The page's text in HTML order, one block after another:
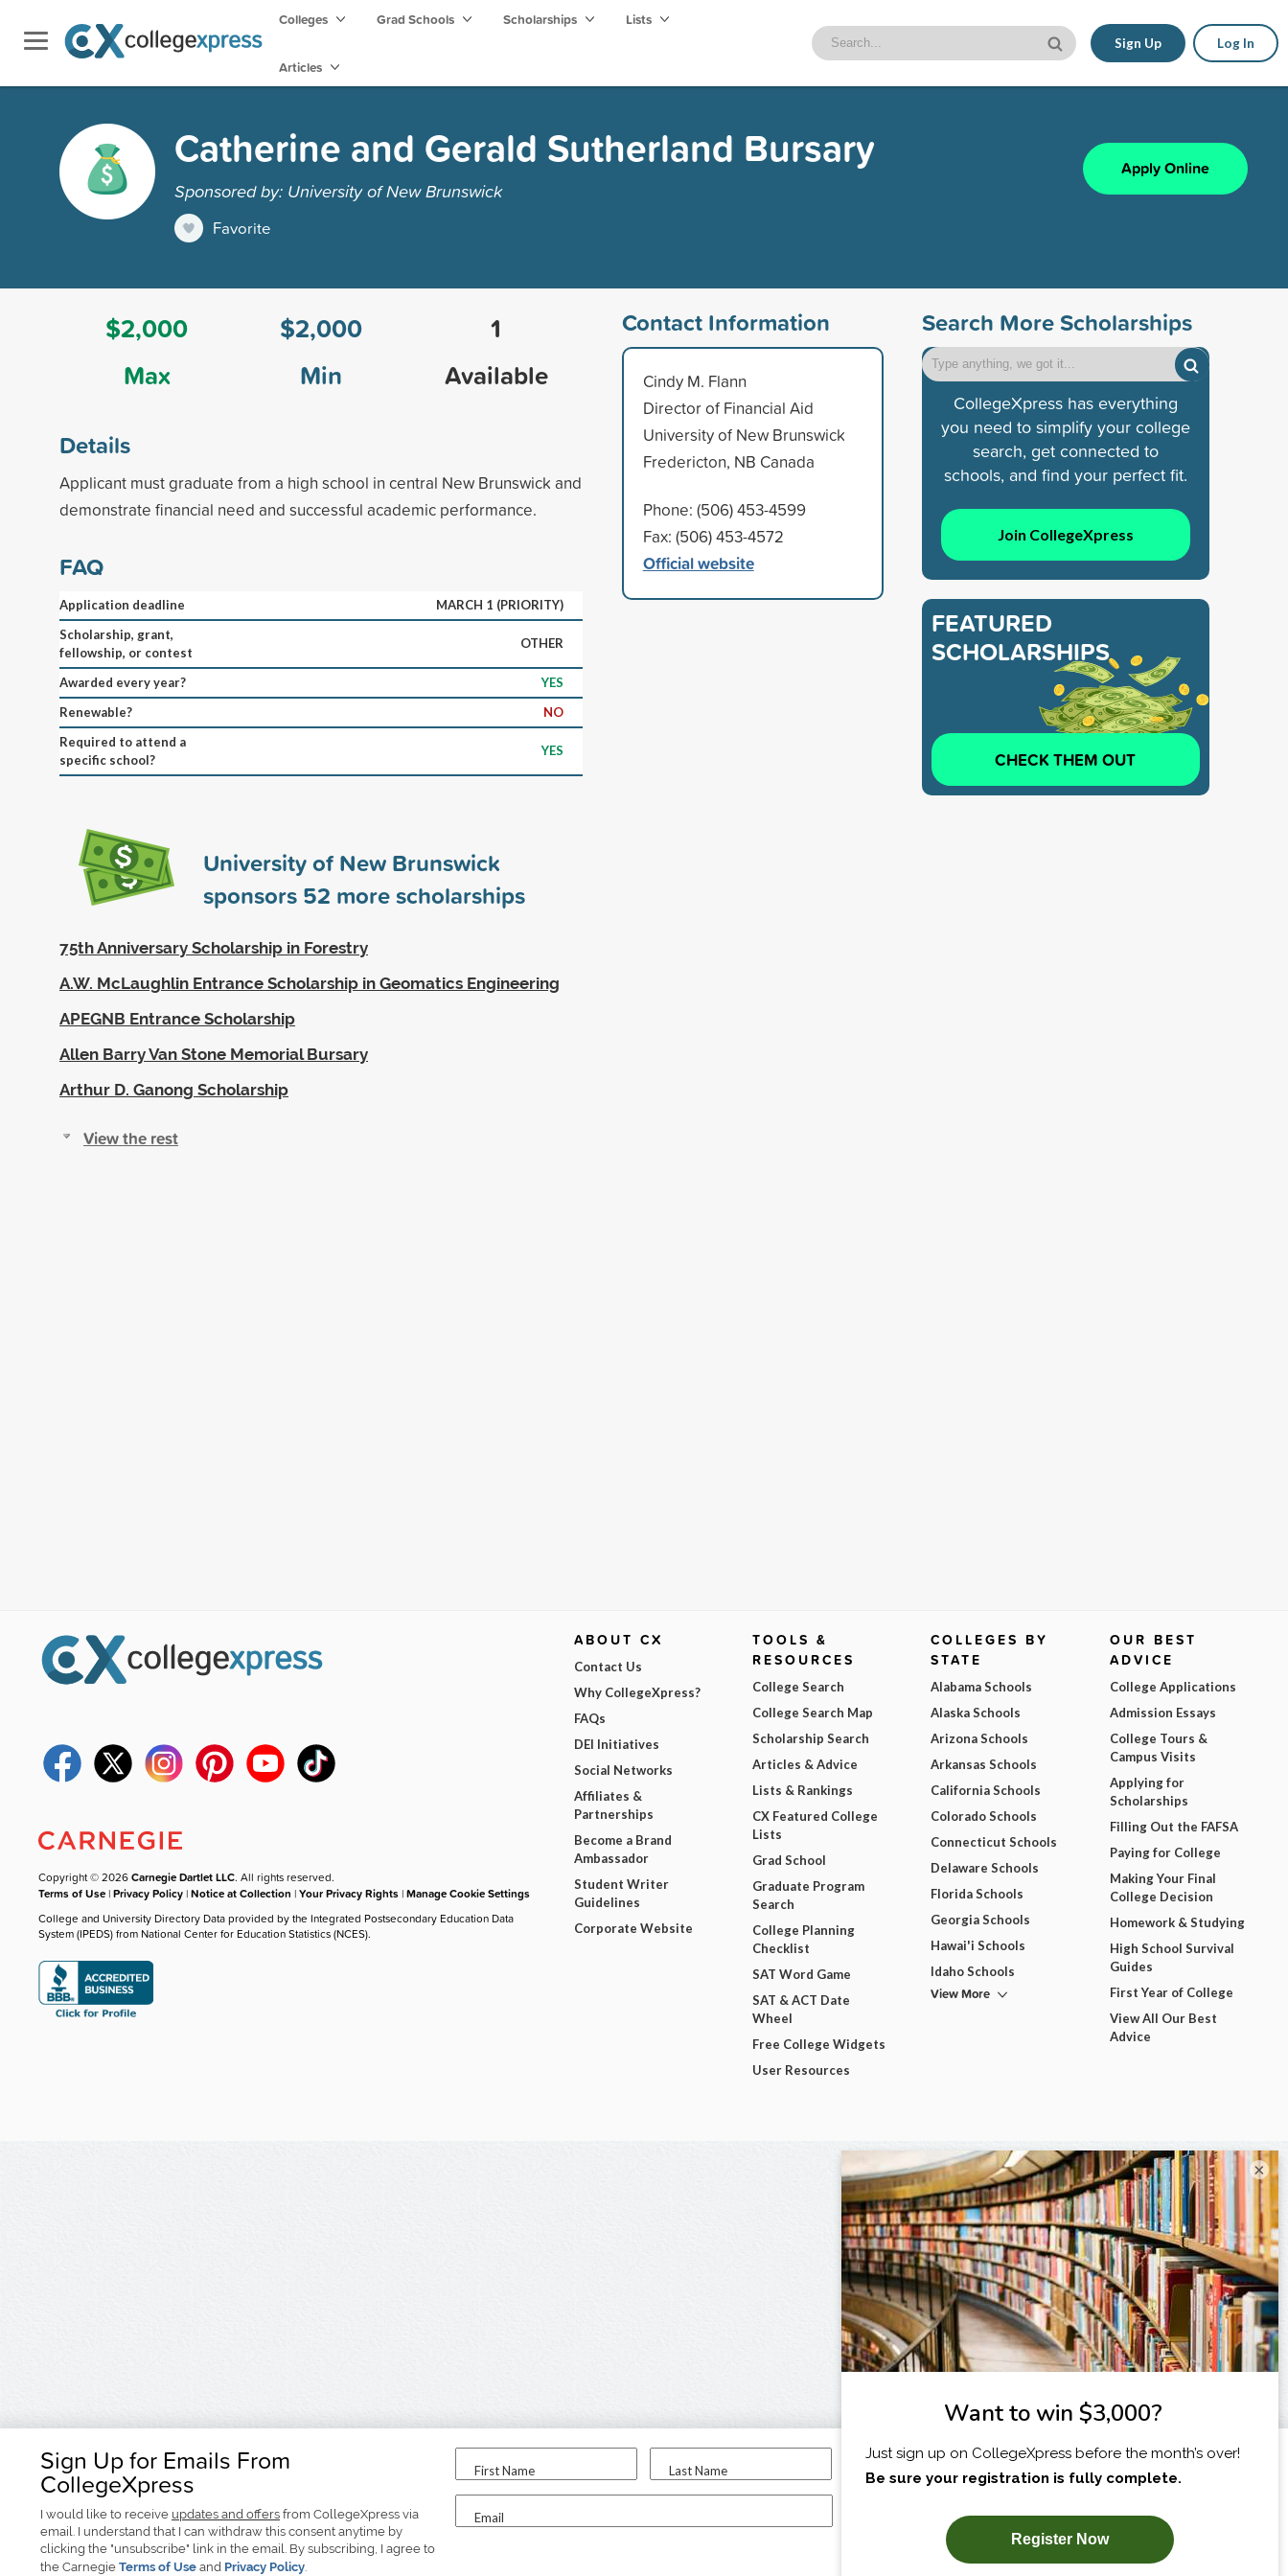
Colleges Grad Schools Scholarships Lists
Articles
Sign Up Log In
Catherine and Gerald Sutherland Bursary
Sponsored by: University of New Brunswick
Favorite
Apply Online
$2,000
Max
$2,000
Min
1
Available
Details
Applicant must graduate from a high school in central New Brunswick and
demonstrate financial need and successful academic performance.
FAQ
Application deadline
MARCH 1 (PRIORITY)
Scholarship, grant,
fellowship, or contest
OTHER
Awarded every year?
YES
Renewable?
NO
Required to attend a
specific school?
YES
University of New Brunswick
sponsors 52 more scholarships
75th Anniversary Scholarship in Forestry
A.W. McLaughlin Entrance Scholarship in Geomatics Engineering
APEGNB Entrance Scholarship
Allen Barry Van Stone Memorial Bursary
Arthur D. Ganong Scholarship
View the rest
Contact Information
Cindy M. Flann
Director of Financial Aid
University of New Brunswick
Fredericton, NB Canada
Phone: (506) 453-4599
Fax: (506) 453-4572
Official website
Search More Scholarships
CollegeXpress has everything
you need to simplify your college
search, get connected to
schools, and find your perfect fit.
Join CollegeXpress
FEATURED
SCHOLARSHIPS
CHECK THEM OUT
Sign Up for Emails From
CollegeXpress
I would like to receive updates and offers from CollegeXpress via
email. I understand that I can withdraw this consent anytime by
clicking the "unsubscribe" link in the email. By subscribing, I agree to
the Carnegie Terms of Use and Privacy Policy.
First Name Last Name
Email
I am...
SUBSCRIBE NOW!
Copyright © 2026Carnegie Dartlet LLC. All rights reserved.
Terms of Use |Privacy Policy |Notice at Collection |Your Privacy Rights |Manage Cookie Settings
College and University Directory Data provided by the Integrated Postsecondary Education Data
System (IPEDS) from National Center for Education Statistics (NCES).
ABOUT CX
Contact Us
Why CollegeXpress?
FAQs
DEI Initiatives
Social Networks
Affiliates &
Partnerships
Become a Brand
Ambassador
Student Writer
Guidelines
Corporate Website
TOOLS &
RESOURCES
College Search
College Search Map
Scholarship Search
Articles & Advice
Lists & Rankings
CX Featured College
Lists
Grad School
Graduate Program
Search
College Planning
Checklist
SAT Word Game
SAT & ACT Date
Wheel
Free College Widgets
User Resources
COLLEGES BY
STATE
Alabama Schools
Alaska Schools
Arizona Schools
Arkansas Schools
California Schools
Colorado Schools
Connecticut Schools
Delaware Schools
Florida Schools
Georgia Schools
Hawai'i Schools
Idaho Schools
View More
OUR BEST
ADVICE
College Applications
Admission Essays
College Tours &
Campus Visits
Applying for
Scholarships
Filling Out the FAFSA
Paying for College
Making Your Final
College Decision
Homework & Studying
High School Survival
Guides
First Year of College
View All Our Best
Advice
×